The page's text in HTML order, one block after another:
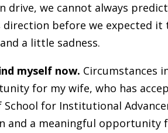
drive, we cannot always
direction before we expected
a little sadness.
myself now. Circumstances
for my wife, who has
School for Institutional
and a meaningful opportunity